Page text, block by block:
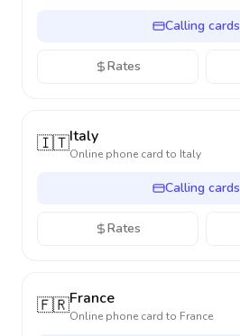
Calling cards
Rates
🇮🇹Italy
Online phone card to Italy
Calling cards
Rates
🇫🇷France
Online phone card to France